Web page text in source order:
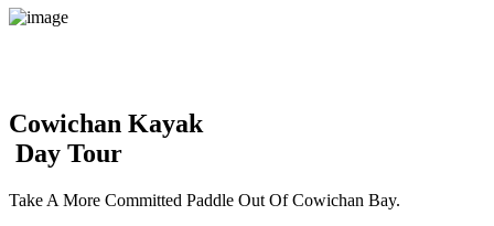
Cowichan Kayak
Day Tour
Take A More Committed Paddle Out Of Cowichan Bay.